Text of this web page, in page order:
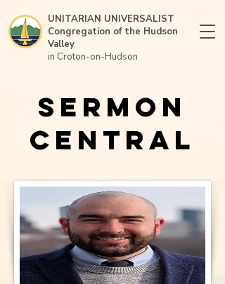
UNITARIAN UNIVERSALIST
Congregation of the Hudson
Valley
in Croton-on-Hudson
Sermon
Central